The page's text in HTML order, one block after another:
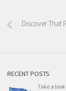
Discover That
RECENT POSTS
Take a